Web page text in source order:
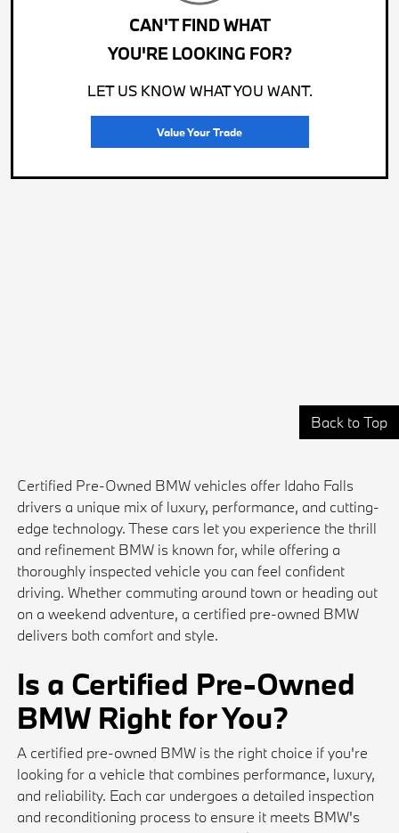
CAN'T FIND WHAT
YOU'RE LOOKING FOR?
LET US KNOW WHAT YOU WANT.
Value Your Trade
Back to Top
Certified Pre-Owned BMW vehicles offer Idaho Falls
drivers a unique mix of luxury, performance, and cutting-
edge technology. These cars let you experience the thrill
and refinement BMW is known for, while offering a
thoroughly inspected vehicle you can feel confident
driving. Whether commuting around town or heading out
on a weekend adventure, a certified pre-owned BMW
delivers both comfort and style.
Is a Certified Pre-Owned
BMW Right for You?
A certified pre-owned BMW is the right choice if you're
looking for a vehicle that combines performance, luxury,
and reliability. Each car undergoes a detailed inspection
and reconditioning process to ensure it meets BMW's